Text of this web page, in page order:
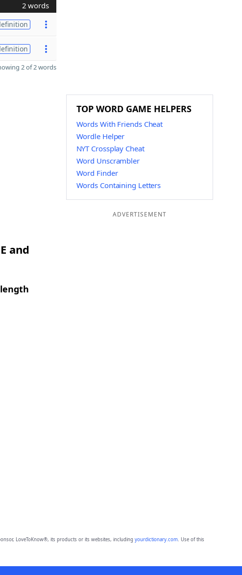
2 words
2 of 2 words
and
TOP WORD GAME HELPERS
Words With Friends Cheat
Wordle Helper
NYT Crossplay Cheat
Word Unscrambler
Word Finder
Words Containing Letters
ADVERTISEMENT
LoveToKnow®, its products or its websites, including yourdictionary.com. Use of this